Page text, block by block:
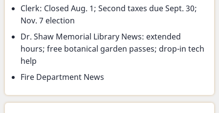
Clerk: Closed Aug. 1; Second taxes due Sept. 30;
Nov. 7 election
Dr. Shaw Memorial Library News: extended
hours; free botanical garden passes; drop-in tech
help
Fire Department News